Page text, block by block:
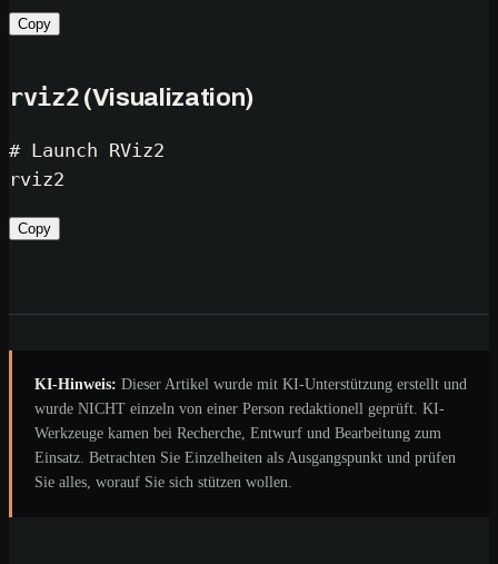
Copy
rviz2 (Visualization)
# Launch RViz2
Copy
KI-Hinweis: Dieser Artikel wurde mit KI-Unterstützung erstellt und
wurde NICHT einzeln von einer Person redaktionell geprüft. KI-
Werkzeuge kamen bei Recherche, Entwurf und Bearbeitung zum
Einsatz. Betrachten Sie Einzelheiten als Ausgangspunkt und prüfen
Sie alles, worauf Sie sich stützen wollen.